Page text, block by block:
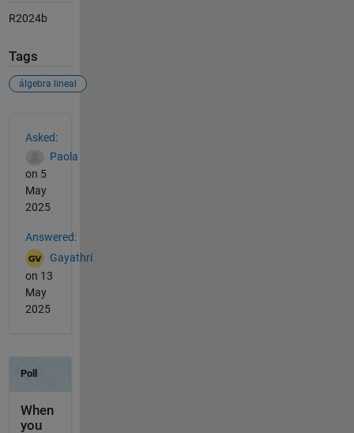
R2024b
Tags
álgebra lineal
Asked:
Paola
on 5
May
2025
Answered:
Gayathri
on 13
May
2025